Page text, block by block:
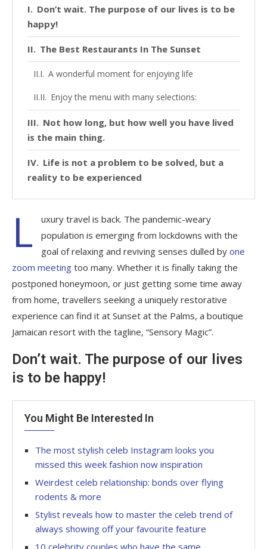
Don’t wait. The purpose of our lives is to be
happy!
The Best Restaurants In The Sunset
A wonderful moment for enjoying life
Enjoy the menu with many selections:
Not how long, but how well you have lived
is the main thing.
Life is not a problem to be solved, but a
reality to be experienced
L
uxury travel is back. The pandemic-weary
population is emerging from lockdowns with the
goal of relaxing and reviving senses dulled by one
zoom meeting too many. Whether it is finally taking the
postponed honeymoon, or just getting some time away
from home, travellers seeking a uniquely restorative
experience can find it at Sunset at the Palms, a boutique
Jamaican resort with the tagline, “Sensory Magic”.
Don’t wait. The purpose of our lives
is to be happy!
You Might Be Interested In
The most stylish celeb Instagram looks you
missed this week fashion now inspiration
Weirdest celeb relationship: bonds over flying
rodents & more
Stylist reveals how to master the celeb trend of
always showing off your favourite feature
10 celebrity couples who have the same